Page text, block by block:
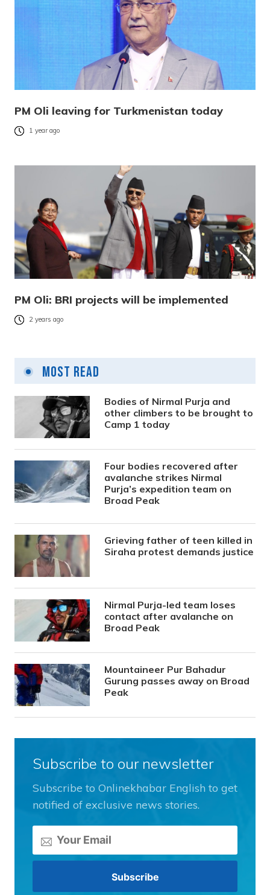
PM Oli leaving for Turkmenistan today
1 year ago
PM Oli: BRI projects will be implemented
2 years ago
Most Read
Bodies of Nirmal Purja and
other climbers to be brought to
Camp 1 today
Four bodies recovered after
avalanche strikes Nirmal
Purja’s expedition team on
Broad Peak
Grieving father of teen killed in
Siraha protest demands justice
Nirmal Purja-led team loses
contact after avalanche on
Broad Peak
Mountaineer Pur Bahadur
Gurung passes away on Broad
Peak
Subscribe to our newsletter
Subscribe to Onlinekhabar English to get
notified of exclusive news stories.